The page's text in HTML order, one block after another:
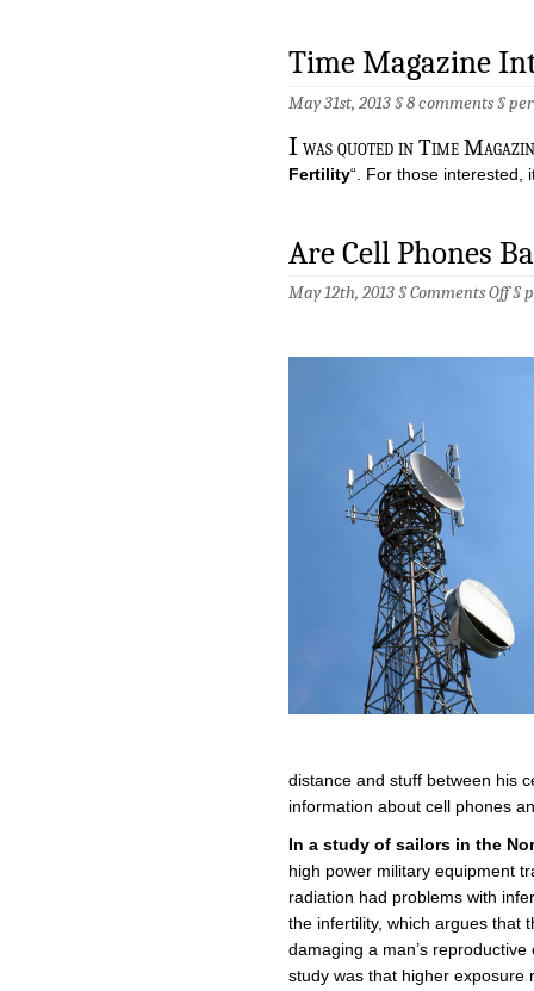
Time Magazine
May 31st, 2013 §8 comments§
Iwas quoted in Time
Fertility“. For those interested,
Are Cell Phones
May 12th, 2013 §Comments Offon
Are
Bad
§
distance and stuff between his
information about cell phones
In a study of sailors in the
high power military equipment
radiation had problems with
the infertility, which argues that
damaging a man’s
study was that higher exposure